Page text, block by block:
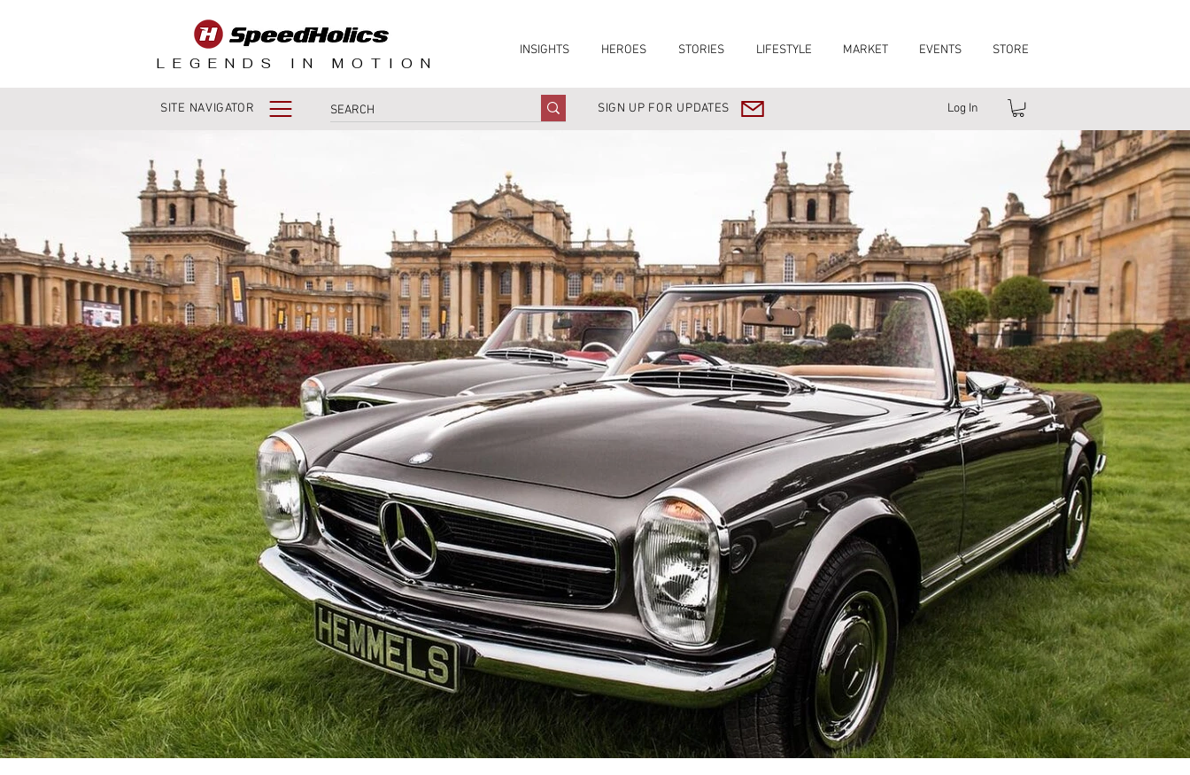
LEGENDS IN MOTION
INSIGHTS HEROES STORIES LIFESTYLE MARKET EVENTS STORE
SITE NAVIGATOR SIGN UP FOR UPDATES Log In